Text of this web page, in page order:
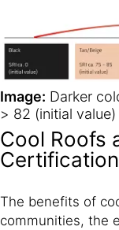
Image: Darker
> 82 (initial
Cool Roofs
The benefits of
communities, the